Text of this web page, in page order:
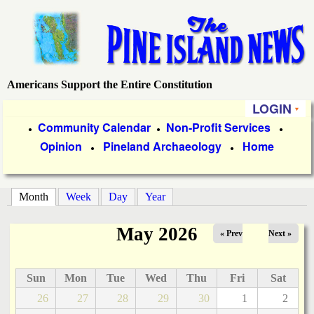
main
content
P
e
Americans Support the Entire Constitution
LOGIN
i
m
a
y
L
● Community Calendar ● Non-Profit Services ●
Opinion ● Pineland Archaeology ● Home
Month (active tab)
Week Day Year
May 2026 « Prev Next »
Sun Mon Tue Wed Thu Fri
Sat
26
27 28 29 30 1 2